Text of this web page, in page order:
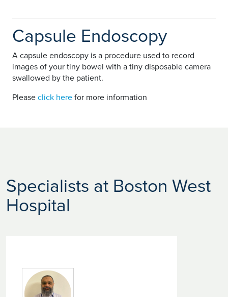
Capsule Endoscopy
A capsule endoscopy is a procedure used to record
images of your tiny bowel with a tiny disposable camera
swallowed by the patient.
Please click here for more information
Specialists at Boston West
Hospital